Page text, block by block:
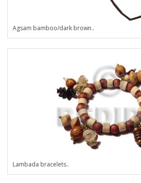
Agsam bamboo/dark brown..
Lambada bracelets..